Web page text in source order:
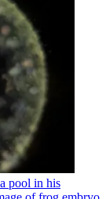
pool in his